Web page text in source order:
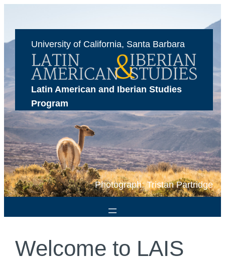
content
University of California, Santa Barbara
Latin American and Iberian Studies
Program
Photograph: Tristan Partridge
Welcome to LAIS